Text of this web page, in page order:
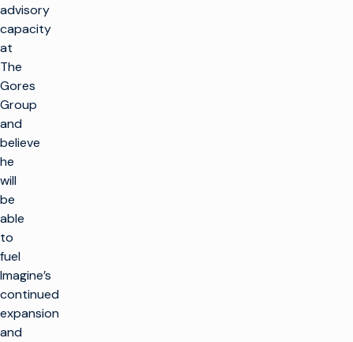
advisory
capacity
at
The
Gores
Group
and
believe
he
will
be
able
to
fuel
Imagine’s
continued
expansion
and